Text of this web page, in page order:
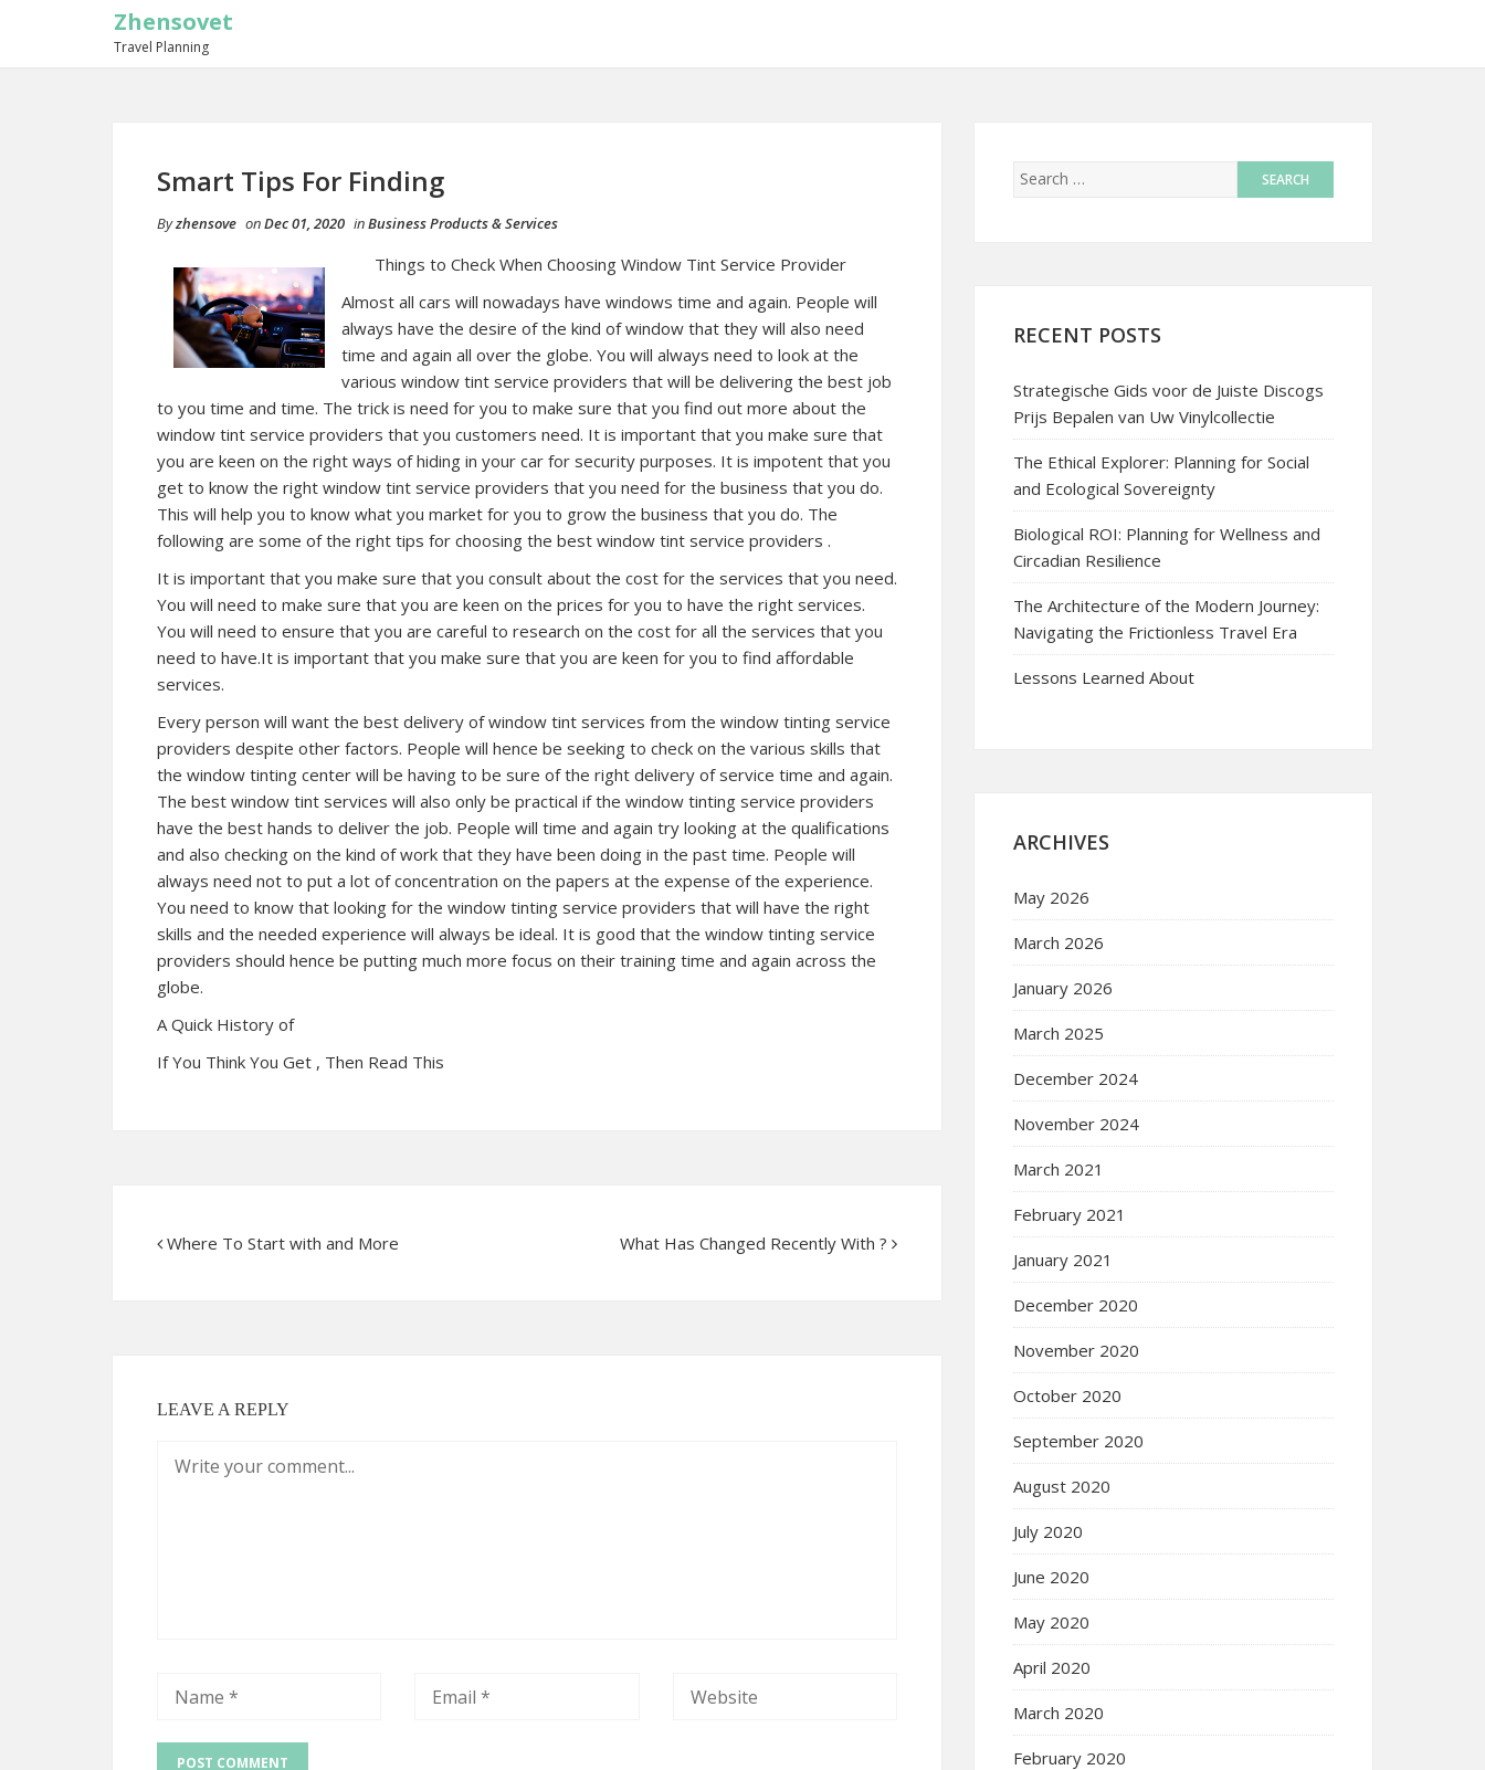
Zhensovet
Travel Planning
Smart Tips For Finding
Byzhensove onDec 01, 2020 inBusiness Products & Services
Things to Check When Choosing Window Tint Service Provider
Almost all cars will nowadays have windows time and again. People will
always have the desire of the kind of window that they will also need
time and again all over the globe. You will always need to look at the
various window tint service providers that will be delivering the best job
to you time and time. The trick is need for you to make sure that you find out more about the
window tint service providers that you customers need. It is important that you make sure that
you are keen on the right ways of hiding in your car for security purposes. It is impotent that you
get to know the right window tint service providers that you need for the business that you do.
This will help you to know what you market for you to grow the business that you do. The
following are some of the right tips for choosing the best window tint service providers .
It is important that you make sure that you consult about the cost for the services that you need.
You will need to make sure that you are keen on the prices for you to have the right services.
You will need to ensure that you are careful to research on the cost for all the services that you
need to have.It is important that you make sure that you are keen for you to find affordable
services.
Every person will want the best delivery of window tint services from the window tinting service
providers despite other factors. People will hence be seeking to check on the various skills that
the window tinting center will be having to be sure of the right delivery of service time and again.
The best window tint services will also only be practical if the window tinting service providers
have the best hands to deliver the job. People will time and again try looking at the qualifications
and also checking on the kind of work that they have been doing in the past time. People will
always need not to put a lot of concentration on the papers at the expense of the experience.
You need to know that looking for the window tinting service providers that will have the right
skills and the needed experience will always be ideal. It is good that the window tinting service
providers should hence be putting much more focus on their training time and again across the
globe.
A Quick History of
If You Think You Get , Then Read This
Where To Start with and More What Has Changed Recently With ?
LEAVE A REPLY
RECENT POSTS
Strategische Gids voor de Juiste Discogs
Prijs Bepalen van Uw Vinylcollectie
The Ethical Explorer: Planning for Social
and Ecological Sovereignty
Biological ROI: Planning for Wellness and
Circadian Resilience
The Architecture of the Modern Journey:
Navigating the Frictionless Travel Era
Lessons Learned About
ARCHIVES
May 2026
March 2026
January 2026
March 2025
December 2024
November 2024
March 2021
February 2021
January 2021
December 2020
November 2020
October 2020
September 2020
August 2020
July 2020
June 2020
May 2020
April 2020
March 2020
February 2020